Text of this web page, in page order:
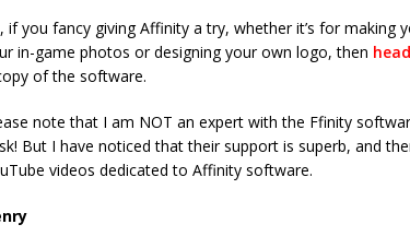
if you fancy giving Affinity a try, whether it’s for making
in-game photos or designing your own logo, then
of the software.
note that I am NOT an expert with the Ffinity
But I have noticed that their support is superb, and
videos dedicated to Affinity software.